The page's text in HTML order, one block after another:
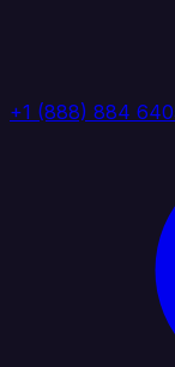
+1 (888) 884